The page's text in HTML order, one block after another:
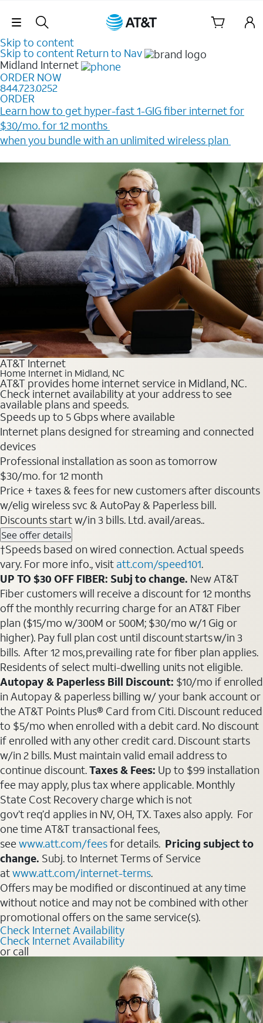
Skip Navigation
Skip to content
Skip to content Return to Nav
Midland Internet
ORDER NOW
844.723.0252
ORDER
Learn how to get hyper-fast 1-GIG fiber internet for
$30/mo. for 12 months ​
when you bundle with an unlimited wireless plan ​
AT&T Internet
Home Internet in Midland, NC
AT&T provides home internet service in Midland, NC.
Check internet availability at your address to see
available plans and speeds.
Speeds up to 5 Gbps where available
Internet plans designed for streaming and connected
devices
Professional installation as soon as tomorrow
$30/mo. for 12 month
Price + taxes & fees for new customers after discounts
w/elig wireless svc & AutoPay & Paperless bill.
Discounts start w/in 3 bills. Ltd. avail/areas..
See offer details
†Speeds based on wired connection. Actual speeds
vary. For more info., visit att.com/speed101.
UP TO $30 OFF FIBER: Subj to change. New AT&T
Fiber customers will receive a discount for 12 months
off the monthly recurring charge for an AT&T Fiber
plan ($15/mo w/300M or 500M; $30/mo w/1 Gig or
higher). Pay full plan cost until discount starts w/in 3
bills. After 12 mos, prevailing rate for fiber plan applies.
Residents of select multi-dwelling units not eligible.
Autopay & Paperless Bill Discount: $10/mo if enrolled
in Autopay & paperless billing w/ your bank account or
the AT&T Points Plus® Card from Citi. Discount reduced
to $5/mo when enrolled with a debit card. No discount
if enrolled with any other credit card. Discount starts
w/in 2 bills. Must maintain valid email address to
continue discount.Taxes & Fees: Up to $99 installation
fee may apply, plus tax where applicable. Monthly
State Cost Recovery charge which is not
gov’t req’d applies in NV, OH, TX. Taxes also apply. For
one time AT&T transactional fees,
seewww.att.com/feesfor details. Pricing subject to
change. Subj. to Internet Terms of Service
atwww.att.com/internet-terms.
Offers may be modified or discontinued at any time
without notice and may not be combined with other
promotional offers on the same service(s).
Check Internet Availability
Check Internet Availability
or call